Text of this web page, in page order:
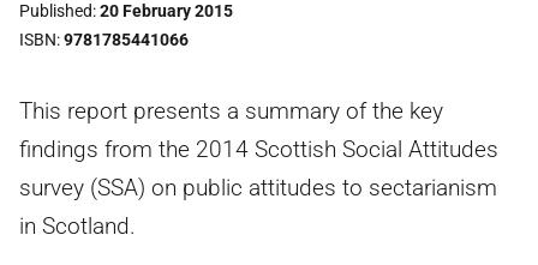
Published 20 February 2015
ISBN 9781785441066
This report presents a summary of the key
findings from the 2014 Scottish Social Attitudes
survey (SSA) on public attitudes to sectarianism
in Scotland.